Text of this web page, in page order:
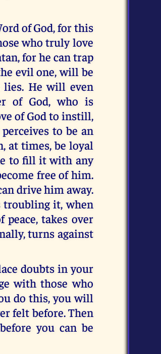
of God, for this
who truly love
for he can trap
evil one, will be
He will even
of God, who is
of God to instill,
to be an
at times, be loyal
to fill it with any
free of him.
drive him away.
it, when
takes over
turns against
doubts in your
with those who
do this, you will
felt before. Then
you can be